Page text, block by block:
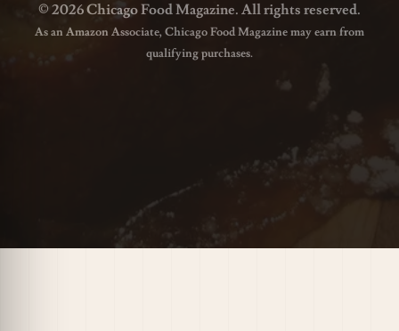
© 2026 Chicago Food Magazine. All rights reserved.
As an Amazon Associate, Chicago Food Magazine may earn from
qualifying purchases.